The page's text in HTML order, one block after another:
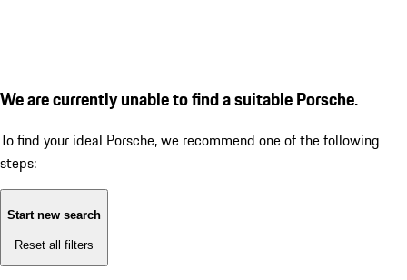
We are currently unable to find a suitable Porsche.
To find your ideal Porsche, we recommend one of the following
steps:
Start new search
Reset all filters